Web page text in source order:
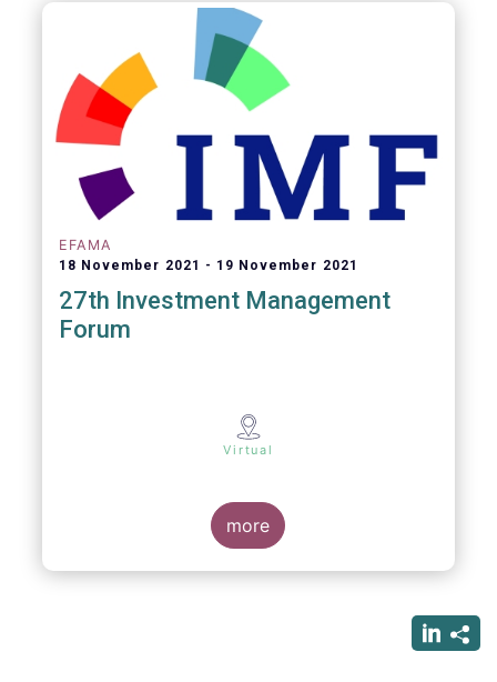
EFAMA
18 November 2021 19 November 2021
27th Investment Management
Forum
Virtual
more